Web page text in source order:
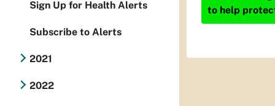
to help
Sign Up for Health Alerts
Subscribe to Alerts
2021
2022